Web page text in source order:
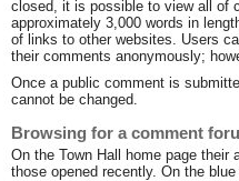
closed, it is possible to view all of
approximately 3,000 words in
of links to other websites. Users
their comments anonymously;
Once a public comment is
cannot be changed.
Browsing for a comment
On the Town Hall home page
those opened recently. On the